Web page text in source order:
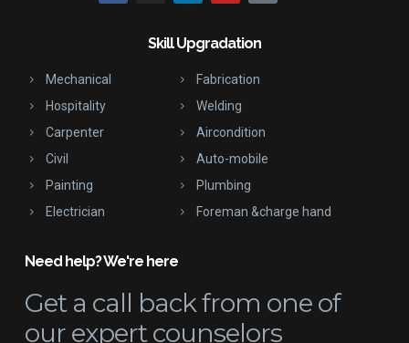
Skill Upgradation
Mechanical
Hospitality
Carpenter
Civil
Painting
Electrician
Fabrication
Welding
Aircondition
Auto-mobile
Plumbing
Foreman &charge hand
Need help? We're here
Get a call backfrom one of
our expert counselors